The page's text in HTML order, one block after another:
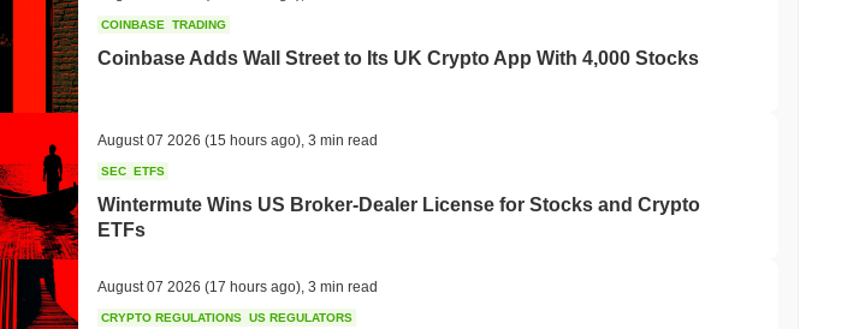
COINBASE TRADING
Coinbase Adds Wall Street to Its UK Crypto App With 4,000 Stocks
August 07 2026 (15 hours ago) 3 min read
SEC ETFS
Wintermute Wins US Broker-Dealer License for Stocks and Crypto
ETFs
August 07 2026 (17 hours ago) 3 min read
CRYPTO REGULATIONS US REGULATORS